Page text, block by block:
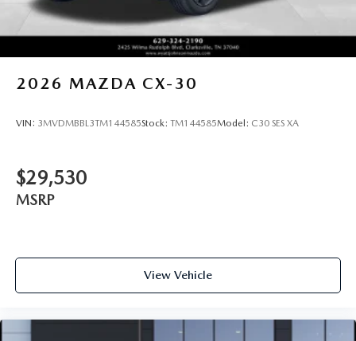
2026 MAZDA CX-30
VIN: 3MVDMBBL3TM144585Stock: TM144585Model: C30 SES XA
$29,530
MSRP
View Vehicle